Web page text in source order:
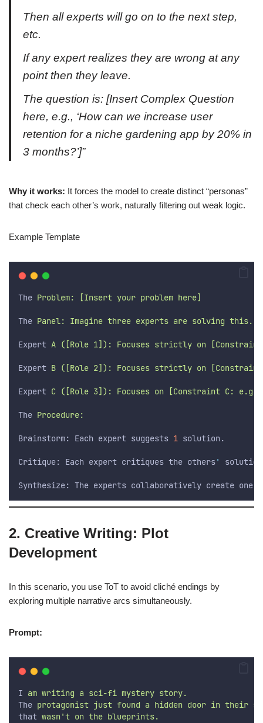
Then all experts will go on to the next step,
etc.
If any expert realizes they are wrong at any
point then they leave.
The question is: [Insert Complex Question
here, e.g., ‘How can we increase user
retention for a niche gardening app by 20% in
3 months?’]”
Why it works: It forces the model to create distinct “personas”
that check each other’s work, naturally filtering out weak logic.
Example Template
The Problem: [Insert your problem here]
The Panel: Imagine three experts are solving this.
Expert A ([Role 1]): Focuses strictly on
Expert B ([Role 2]): Focuses strictly on
Expert C ([Role 3]): Focuses on [Constraint C:
The Procedure:
Brainstorm: Each expert suggests 1 solution.
Critique: Each expert critiques the others'
Synthesize: The experts collaboratively create
2. Creative Writing: Plot
Development
In this scenario, you use ToT to avoid cliché endings by
exploring multiple narrative arcs simultaneously.
Prompt:
I am writing a sci-fi mystery story.
The protagonist just found a hidden door in their
that wasn't on the blueprints.